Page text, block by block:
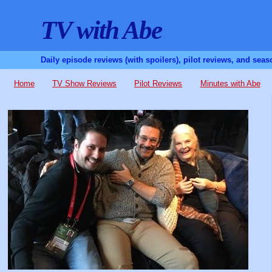
TV with Abe
Daily episode reviews (with spoilers), pilot reviews, and
Home TV Show Reviews Pilot Reviews Minutes with Abe